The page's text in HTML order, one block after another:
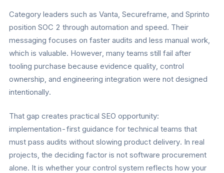
Category leaders such as Vanta, Secureframe, and Sprinto
position SOC 2 through automation and speed. Their
messaging focuses on faster audits and less manual work,
which is valuable. However, many teams still fail after
tooling purchase because evidence quality, control
ownership, and engineering integration were not designed
intentionally.
That gap creates practical SEO opportunity:
implementation-first guidance for technical teams that
must pass audits without slowing product delivery. In real
projects, the deciding factor is not software procurement
alone. It is whether your control system reflects how your